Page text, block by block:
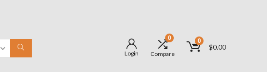
Login
0
Compare
0
$0.00